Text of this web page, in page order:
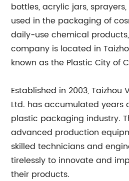
bottles, acrylic jars,
used in the packaging of
daily-use chemical
company is located in
known as the Plastic City of
Established in 2003, Taizhou
Ltd. has accumulated years
plastic packaging industry.
advanced production
skilled technicians and
tirelessly to innovate and
their products.